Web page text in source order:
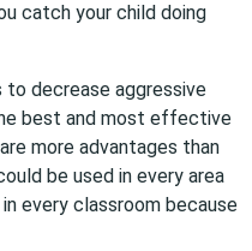
catch your child doing
decrease aggressive
best and most effective
more advantages than
be used in every area
every classroom because